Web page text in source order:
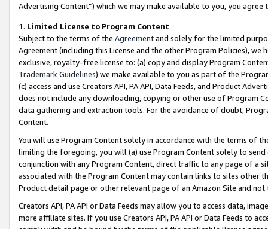
Advertising Content”) which we may make available to you, you agree
1. Limited License to Program Content
Subject to the terms of the Agreementand solely for the limited
Agreement (including this License and the other Program Policies),
exclusive, royalty-free license to: (a) copy and display Program
Trademark Guidelines) we make available to you as part of the
(c) access and use Creators API, PA API, Data Feeds, and Product
does not include any downloading, copying or other use of Program
data gathering and extraction tools. For the avoidance of doubt,
Content.
You will use Program Content solely in accordance with the terms of
limiting the foregoing, you will (a) use Program Content solely to
conjunction with any Program Content, direct traffic to any page of a
associated with the Program Content may contain links to sites other
Product detail page or other relevant page of an Amazon Site and not
Creators API, PA API or Data Feeds may allow you to access data,
more affiliate sites. If you use Creators API, PA API or Data Feeds to